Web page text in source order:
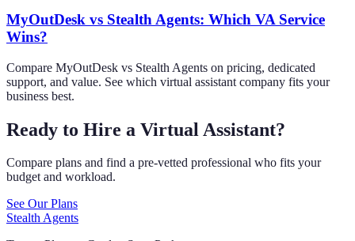
MyOutDesk vs Stealth Agents: Which VA Service
Wins?
Compare MyOutDesk vs Stealth Agents on pricing, dedicated
support, and value. See which virtual assistant company fits your
business best.
Ready to Hire a Virtual Assistant?
Compare plans and find a pre-vetted professional who fits your
budget and workload.
See Our Plans
Stealth Agents